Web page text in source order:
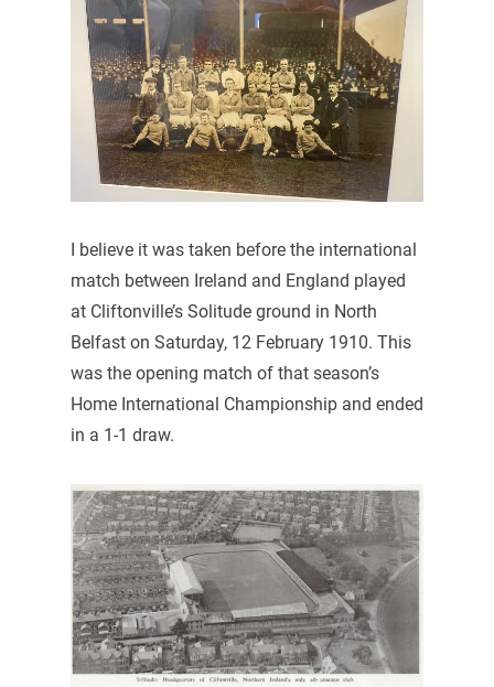
I believe it was taken before the international
match between Ireland and England played
at Cliftonville’s Solitude ground in North
Belfast on Saturday, 12 February 1910. This
was the opening match of that season’s
Home International Championship and ended
in a 1-1 draw.